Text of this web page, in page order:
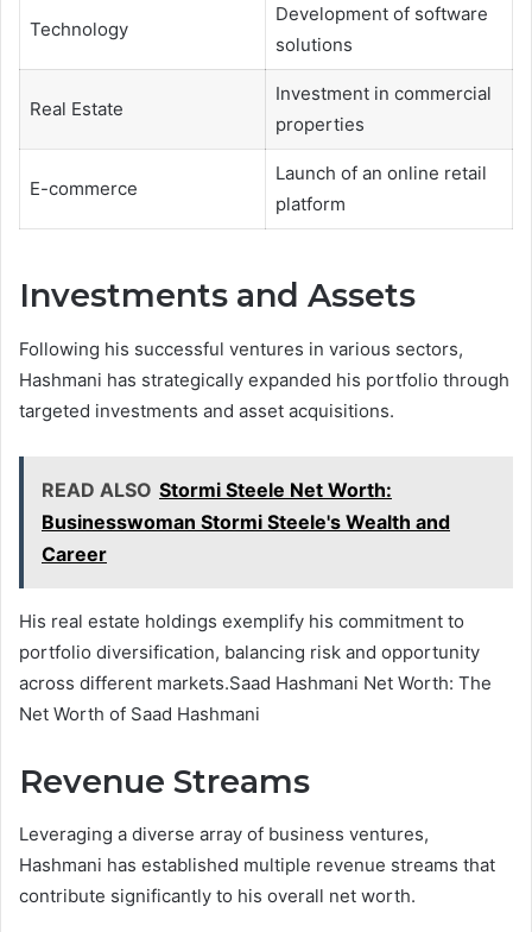
Technology
Development of software
solutions
Real Estate
Investment in commercial
properties
E-commerce
Launch of an online retail
platform
Investments and Assets
Following his successful ventures in various sectors,
Hashmani has strategically expanded his portfolio through
targeted investments and asset acquisitions.
READ ALSO Stormi Steele Net Worth:
Businesswoman Stormi Steele's Wealth and
Career
His real estate holdings exemplify his commitment to
portfolio diversification, balancing risk and opportunity
across different markets.Saad Hashmani Net Worth: The
Net Worth of Saad Hashmani
Revenue Streams
Leveraging a diverse array of business ventures,
Hashmani has established multiple revenue streams that
contribute significantly to his overall net worth.